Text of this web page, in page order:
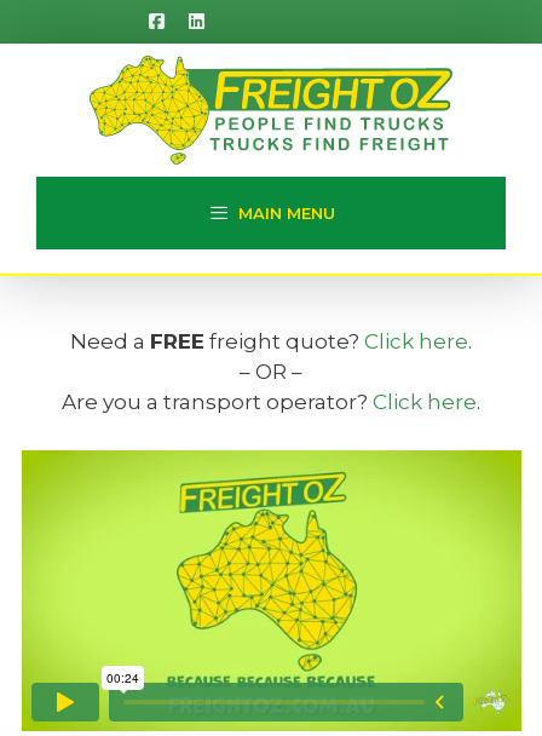
to
MAIN MENU
Need a FREE freight quote? Click here.
– OR –
Are you a transport operator? Click here.